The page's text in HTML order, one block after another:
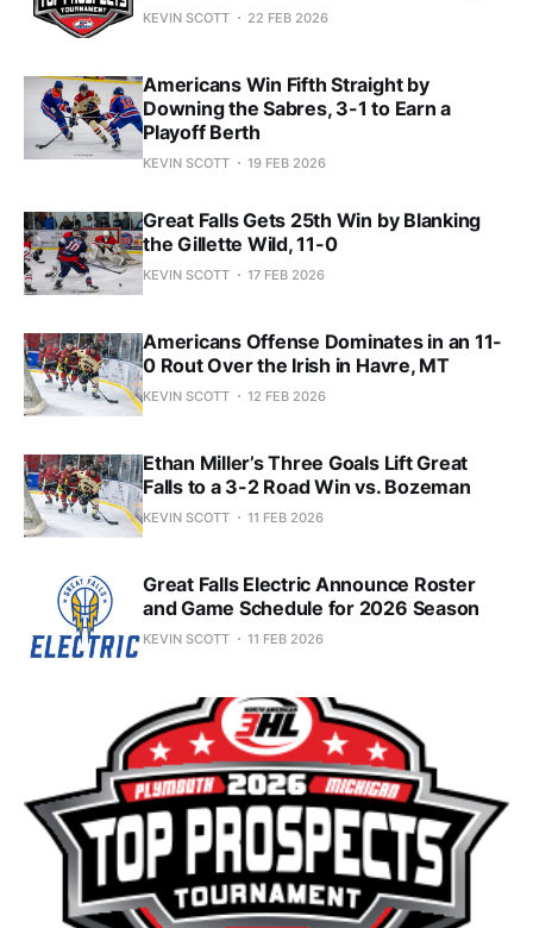
KEVIN SCOTT 22 FEB 2026
Americans Win Fifth Straight by
Downing the Sabres, 3-1 to Earn a
Playoff Berth
KEVIN SCOTT 19 FEB 2026
Great Falls Gets 25th Win by Blanking
the Gillette Wild, 11-0
KEVIN SCOTT 17 FEB 2026
Americans Offense Dominates in an 11-
0 Rout Over the Irish in Havre, MT
KEVIN SCOTT 12 FEB 2026
Ethan Miller’s Three Goals Lift Great
Falls to a 3-2 Road Win vs. Bozeman
KEVIN SCOTT 11 FEB 2026
Great Falls Electric Announce Roster
and Game Schedule for 2026 Season
KEVIN SCOTT 11 FEB 2026